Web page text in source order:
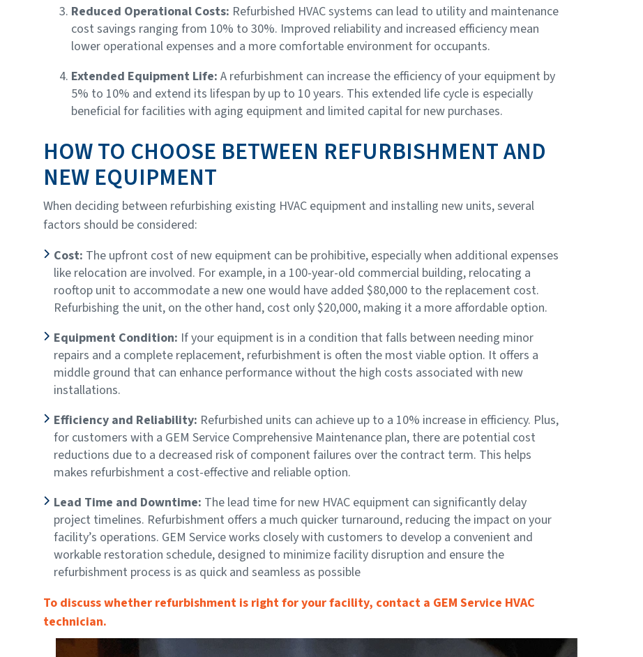
Reduced Operational Costs: Refurbished HVAC systems can lead to utility and maintenance
cost savings ranging from 10% to 30%. Improved reliability and increased efficiency mean
lower operational expenses and a more comfortable environment for occupants.
Extended Equipment Life: A refurbishment can increase the efficiency of your equipment by
5% to 10% and extend its lifespan by up to 10 years. This extended life cycle is especially
beneficial for facilities with aging equipment and limited capital for new purchases.
HOW TO CHOOSE BETWEEN REFURBISHMENT AND
NEW EQUIPMENT
When deciding between refurbishing existing HVAC equipment and installing new units, several
factors should be considered:
Cost: The upfront cost of new equipment can be prohibitive, especially when additional expenses
like relocation are involved. For example, in a 100-year-old commercial building, relocating a
rooftop unit to accommodate a new one would have added $80,000 to the replacement cost.
Refurbishing the unit, on the other hand, cost only $20,000, making it a more affordable option.
Equipment Condition: If your equipment is in a condition that falls between needing minor
repairs and a complete replacement, refurbishment is often the most viable option. It offers a
middle ground that can enhance performance without the high costs associated with new
installations.
Efficiency and Reliability: Refurbished units can achieve up to a 10% increase in efficiency. Plus,
for customers with a GEM Service Comprehensive Maintenance plan, there are potential cost
reductions due to a decreased risk of component failures over the contract term. This helps
makes refurbishment a cost-effective and reliable option.
Lead Time and Downtime: The lead time for new HVAC equipment can significantly delay
project timelines. Refurbishment offers a much quicker turnaround, reducing the impact on your
facility’s operations. GEM Service works closely with customers to develop a convenient and
workable restoration schedule, designed to minimize facility disruption and ensure the
refurbishment process is as quick and seamless as possible
To discuss whether refurbishment is right for your facility, contact a GEM Service HVAC
technician.